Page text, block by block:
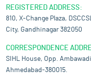
REGISTERED ADDRESS:
810, X-Change Plaza,
City, Gandhinagar 382050
CORRESPONDENCE
SIHL House, Opp.
Ahmedabad-380015.